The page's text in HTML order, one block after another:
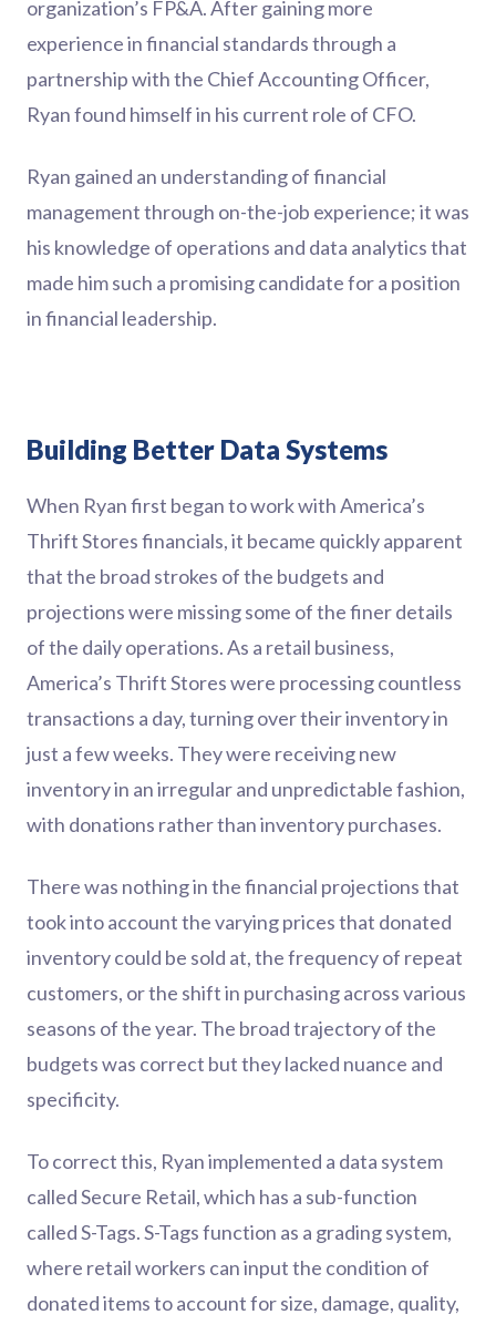
organization’s FP&A. After gaining more
experience in financial standards through a
partnership with the Chief Accounting Officer,
Ryan found himself in his current role of CFO.
Ryan gained an understanding of financial
management through on-the-job experience; it was
his knowledge of operations and data analytics that
made him such a promising candidate for a position
in financial leadership.
Building Better Data Systems
When Ryan first began to work with America’s
Thrift Stores financials, it became quickly apparent
that the broad strokes of the budgets and
projections were missing some of the finer details
of the daily operations. As a retail business,
America’s Thrift Stores were processing countless
transactions a day, turning over their inventory in
just a few weeks. They were receiving new
inventory in an irregular and unpredictable fashion,
with donations rather than inventory purchases.
There was nothing in the financial projections that
took into account the varying prices that donated
inventory could be sold at, the frequency of repeat
customers, or the shift in purchasing across various
seasons of the year. The broad trajectory of the
budgets was correct but they lacked nuance and
specificity.
To correct this, Ryan implemented a data system
called Secure Retail, which has a sub-function
called S-Tags. S-Tags function as a grading system,
where retail workers can input the condition of
donated items to account for size, damage, quality,